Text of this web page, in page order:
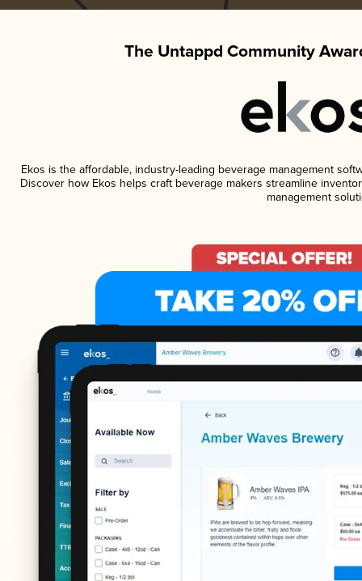
The Untappd Community
Ekos is the affordable, industry-leading beverage management
Discover how Ekos helps craft beverage makers streamline
management